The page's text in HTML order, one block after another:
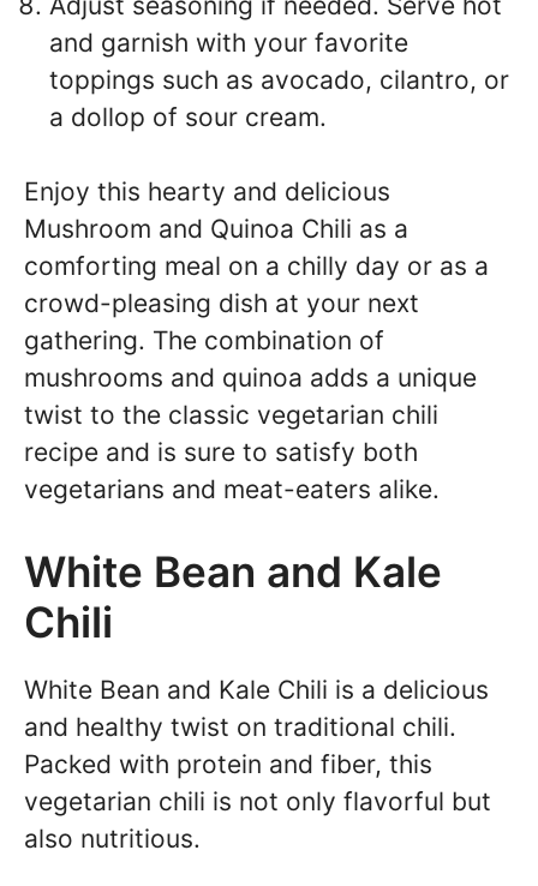
and garnish with your favorite
toppings such as avocado, cilantro, or
a dollop of sour cream.
Enjoy this hearty and delicious
Mushroom and Quinoa Chili as a
comforting meal on a chilly day or as a
crowd-pleasing dish at your next
gathering. The combination of
mushrooms and quinoa adds a unique
twist to the classic vegetarian chili
recipe and is sure to satisfy both
vegetarians and meat-eaters alike.
White Bean and Kale
Chili
White Bean and Kale Chili is a delicious
and healthy twist on traditional chili.
Packed with protein and fiber, this
vegetarian chili is not only flavorful but
also nutritious.